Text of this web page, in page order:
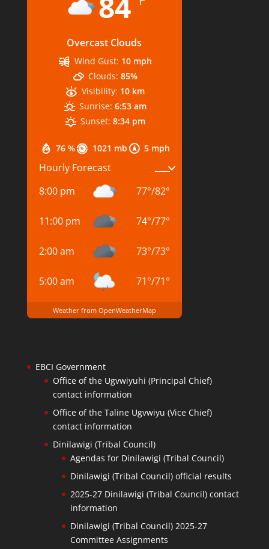
Overcast Clouds
76 % 1021 mb 5 mph
Wind Gust: 10 mph
Clouds: 85%
Visibility: 10 km
Sunrise: 6:53 am
Sunset: 8:34 pm
Hourly Forecast
8:00 pm
77°/82°
11:00 pm 74°/77°
2:00 am 73°/73°
5:00 am 71°/71°
Weather from OpenWeatherMap
EBCI Government
Office of the Ugvwiyuhi (Principal Chief)
contact information
Office of the Taline Ugvwiyu (Vice Chief)
contact information
Dinilawigi (Tribal Council)
Agendas for Dinilawigi (Tribal Council)
Dinilawigi (Tribal Council) official results
2025-27 Dinilawigi (Tribal Council) contact
information
Dinilawigi (Tribal Council) 2025-27
Committee Assignments